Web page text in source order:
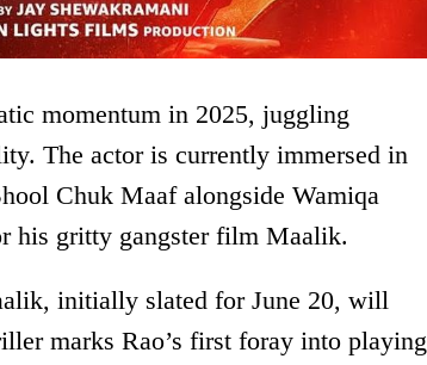
momentum in 2025, juggling
The actor is currently immersed in
Chuk Maaf alongside Wamiqa
his gritty gangster film Maalik.
initially slated for June 20, will
marks Rao’s first foray into playing